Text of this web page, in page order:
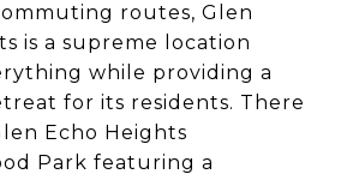
routes, Glen
is a supreme location
while providing a
for its residents. There
Echo Heights
Park featuring a